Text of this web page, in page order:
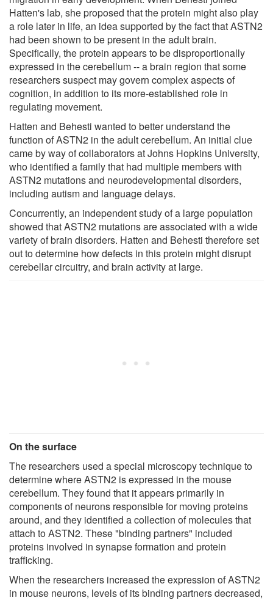
Hatten's lab, she proposed that the protein might also play
a role later in life, an idea supported by the fact that ASTN2
had been shown to be present in the adult brain.
Specifically, the protein appears to be disproportionally
expressed in the cerebellum -- a brain region that some
researchers suspect may govern complex aspects of
cognition, in addition to its more-established role in
regulating movement.
Hatten and Behesti wanted to better understand the
function of ASTN2 in the adult cerebellum. An initial clue
came by way of collaborators at Johns Hopkins University,
who identified a family that had multiple members with
ASTN2 mutations and neurodevelopmental disorders,
including autism and language delays.
Concurrently, an independent study of a large population
showed that ASTN2 mutations are associated with a wide
variety of brain disorders. Hatten and Behesti therefore set
out to determine how defects in this protein might disrupt
cerebellar circuitry, and brain activity at large.
On the surface
The researchers used a special microscopy technique to
determine where ASTN2 is expressed in the mouse
cerebellum. They found that it appears primarily in
components of neurons responsible for moving proteins
around, and they identified a collection of molecules that
attach to ASTN2. These "binding partners" included
proteins involved in synapse formation and protein
trafficking.
When the researchers increased the expression of ASTN2
in mouse neurons, levels of its binding partners decreased,